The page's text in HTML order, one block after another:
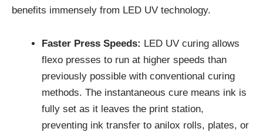
benefits immensely from LED UV technology.
Faster Press Speeds: LED UV curing allows
flexo presses to run at higher speeds than
previously possible with conventional curing
methods. The instantaneous cure means ink is
fully set as it leaves the print station,
preventing ink transfer to anilox rolls, plates, or